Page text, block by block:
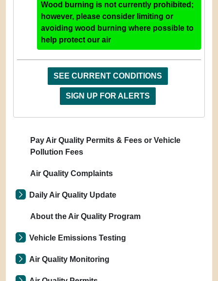
Wood burning is not currently prohibited;
however, please consider limiting or
avoiding wood burning where possible to
help protect our air
SEE CURRENT CONDITIONS
SIGN UP FOR ALERTS
Pay Air Quality Permits & Fees or Vehicle
Pollution Fees
Air Quality Complaints
Daily Air Quality Update
About the Air Quality Program
Vehicle Emissions Testing
Air Quality Monitoring